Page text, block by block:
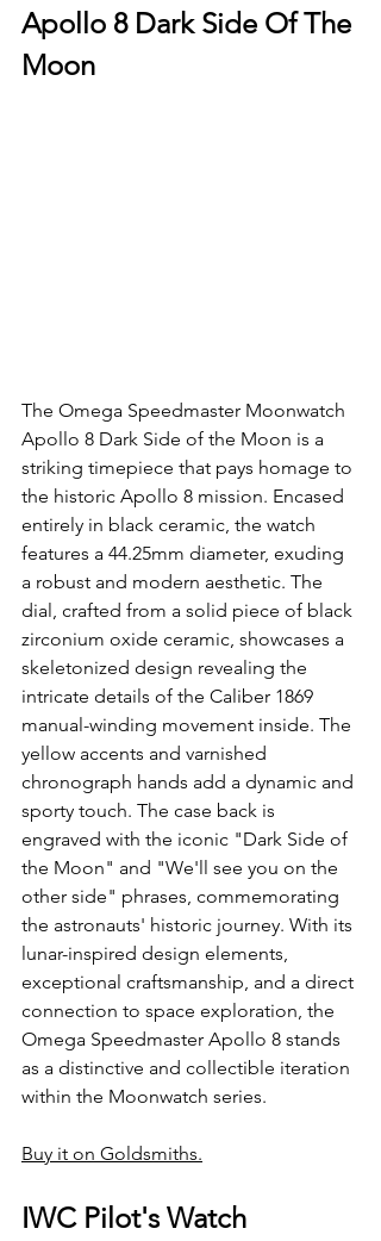
Apollo 8 Dark Side Of The
Moon
The Omega Speedmaster Moonwatch
Apollo 8 Dark Side of the Moon is a
striking timepiece that pays homage to
the historic Apollo 8 mission. Encased
entirely in black ceramic, the watch
features a 44.25mm diameter, exuding
a robust and modern aesthetic. The
dial, crafted from a solid piece of black
zirconium oxide ceramic, showcases a
skeletonized design revealing the
intricate details of the Caliber 1869
manual-winding movement inside. The
yellow accents and varnished
chronograph hands add a dynamic and
sporty touch. The case back is
engraved with the iconic "Dark Side of
the Moon" and "We'll see you on the
other side" phrases, commemorating
the astronauts' historic journey. With its
lunar-inspired design elements,
exceptional craftsmanship, and a direct
connection to space exploration, the
Omega Speedmaster Apollo 8 stands
as a distinctive and collectible iteration
within the Moonwatch series.
Buy it on Goldsmiths.
IWC Pilot's Watch